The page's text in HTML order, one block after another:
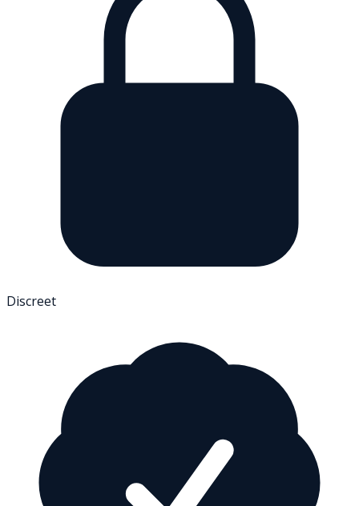
Discreet